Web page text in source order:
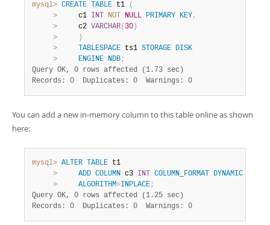
mysql> CREATE TABLE t1
(
>
     c1
INT NOT NULL PRIMARY KEY,
>
     c2
VARCHAR( 30 )
>
)
>
TABLESPACE ts1 STORAGE DISK
>
ENGINE NDB;
Query OK, 0 rows affected (1.73 sec)
Records: 0  Duplicates: 0  Warnings: 0
You can add a new in-memory column to this table online as shown
here:
mysql> ALTER TABLE t1
>
ADD COLUMN c3 INT COLUMN_FORMAT DYNAMIC
>
ALGORITHM=INPLACE;
Query OK, 0 rows affected (1.25 sec)
Records: 0  Duplicates: 0  Warnings: 0